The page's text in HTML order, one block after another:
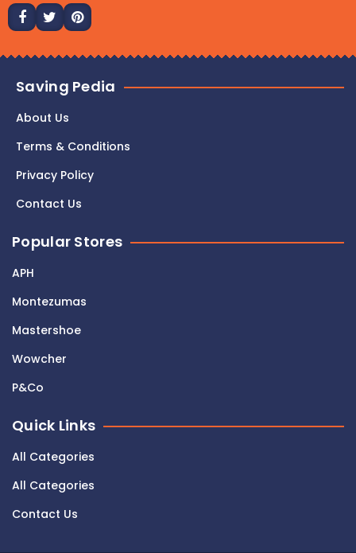
Saving Pedia
About Us
Terms & Conditions
Privacy Policy
Contact Us
Popular Stores
APH
Montezumas
Mastershoe
Wowcher
P&Co
Quick Links
All Categories
All Categories
Contact Us